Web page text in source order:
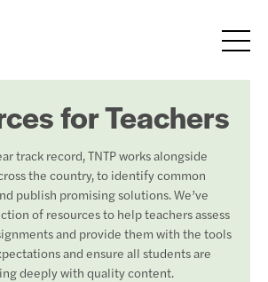
for Teachers
track record, TNTP works alongside
the country, to identify common
publish promising solutions. We’ve
of resources to help teachers assess
and provide them with the tools
and ensure all students are
deeply with quality content.